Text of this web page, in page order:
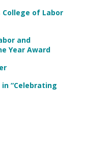
of Labor
and
Year Award
“Celebrating